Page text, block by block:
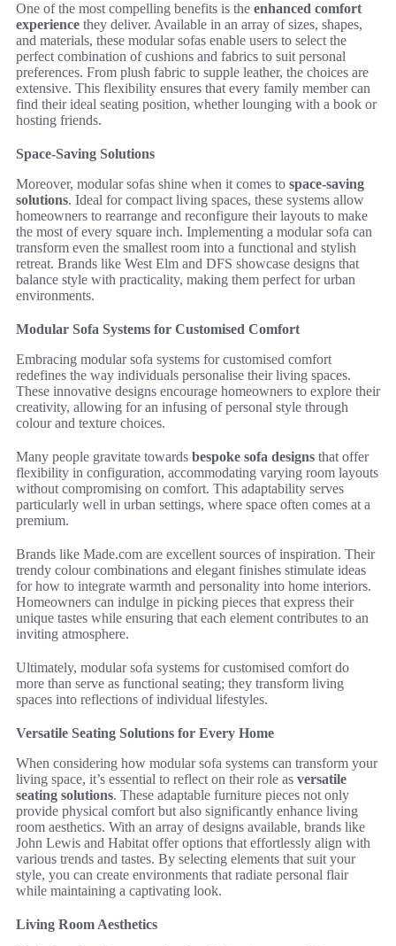
One of the most compelling benefits is the enhanced comfort
experience they deliver. Available in an array of sizes, shapes,
and materials, these modular sofas enable users to select the
perfect combination of cushions and fabrics to suit personal
preferences. From plush fabric to supple leather, the choices are
extensive. This flexibility ensures that every family member can
find their ideal seating position, whether lounging with a book or
hosting friends.
Space-Saving Solutions
Moreover, modular sofas shine when it comes to space-saving
solutions. Ideal for compact living spaces, these systems allow
homeowners to rearrange and reconfigure their layouts to make
the most of every square inch. Implementing a modular sofa can
transform even the smallest room into a functional and stylish
retreat. Brands like West Elm and DFS showcase designs that
balance style with practicality, making them perfect for urban
environments.
Modular Sofa Systems for Customised Comfort
Embracing modular sofa systems for customised comfort
redefines the way individuals personalise their living spaces.
These innovative designs encourage homeowners to explore their
creativity, allowing for an infusing of personal style through
colour and texture choices.
Many people gravitate towards bespoke sofa designs that offer
flexibility in configuration, accommodating varying room layouts
without compromising on comfort. This adaptability serves
particularly well in urban settings, where space often comes at a
premium.
Brands like Made.com are excellent sources of inspiration. Their
trendy colour combinations and elegant finishes stimulate ideas
for how to integrate warmth and personality into home interiors.
Homeowners can indulge in picking pieces that express their
unique tastes while ensuring that each element contributes to an
inviting atmosphere.
Ultimately, modular sofa systems for customised comfort do
more than serve as functional seating; they transform living
spaces into reflections of individual lifestyles.
Versatile Seating Solutions for Every Home
When considering how modular sofa systems can transform your
living space, it’s essential to reflect on their role as versatile
seating solutions. These adaptable furniture pieces not only
provide physical comfort but also significantly enhance living
room aesthetics. With an array of designs available, brands like
John Lewis and Habitat offer options that effortlessly align with
various trends and tastes. By selecting elements that suit your
style, you can create environments that radiate personal flair
while maintaining a captivating look.
Living Room Aesthetics